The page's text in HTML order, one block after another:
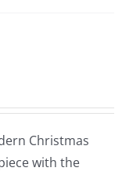
Christmas
with the